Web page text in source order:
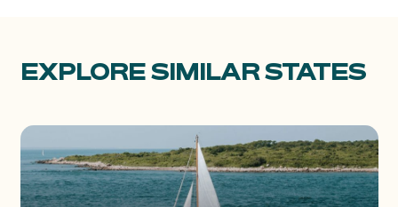
EXPLORE SIMILAR STATES